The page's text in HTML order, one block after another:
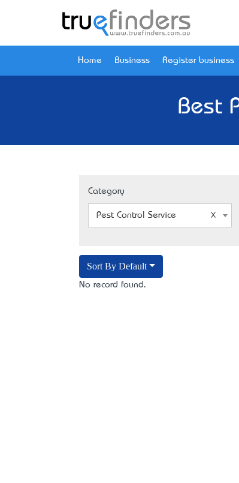
Home Business Register business
Best
Category
Pest Control Service
Sort By Default
No record found.